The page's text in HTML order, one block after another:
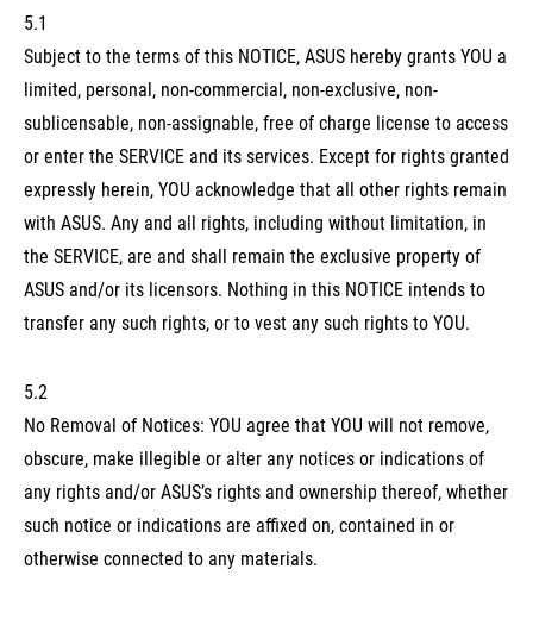
5.1
Subject to the terms of this NOTICE, ASUS hereby grants YOU a
limited, personal, non-commercial, non-exclusive, non-
sublicensable, non-assignable, free of charge license to access
or enter the SERVICE and its services. Except for rights granted
expressly herein, YOU acknowledge that all other rights remain
with ASUS. Any and all rights, including without limitation, in
the SERVICE, are and shall remain the exclusive property of
ASUS and/or its licensors. Nothing in this NOTICE intends to
transfer any such rights, or to vest any such rights to YOU.
5.2
No Removal of Notices: YOU agree that YOU will not remove,
obscure, make illegible or alter any notices or indications of
any rights and/or ASUS’s rights and ownership thereof, whether
such notice or indications are affixed on, contained in or
otherwise connected to any materials.